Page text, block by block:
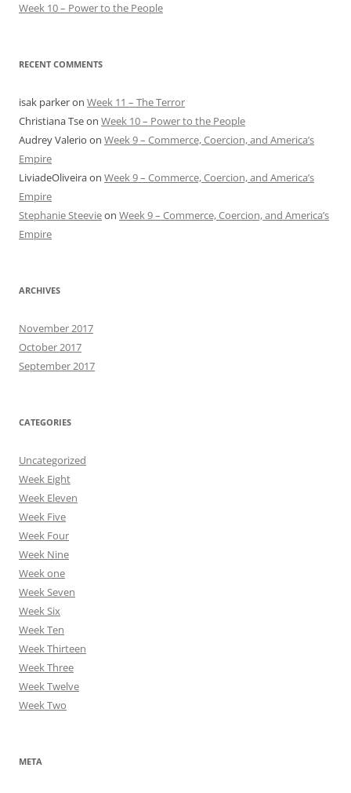
Week 10 – Power to the People
RECENT COMMENTS
isak parkeron Week 11 – The Terror
Christiana Tseon Week 10 – Power to the People
Audrey Valerio on Week 9 – Commerce, Coercion, and America’s
Empire
LiviadeOliveiraon Week 9 – Commerce, Coercion, and America’s
Empire
Stephanie Steevieon Week 9 – Commerce, Coercion, and America’s
Empire
ARCHIVES
November 2017
October 2017
September 2017
CATEGORIES
Uncategorized
Week Eight
Week Eleven
Week Five
Week Four
Week Nine
Week one
Week Seven
Week Six
Week Ten
Week Thirteen
Week Three
Week Twelve
Week Two
META